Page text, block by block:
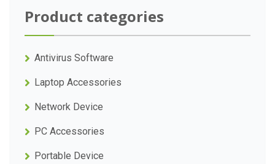
Product categories
Antivirus Software
Laptop Accessories
Network Device
PC Accessories
Portable Device